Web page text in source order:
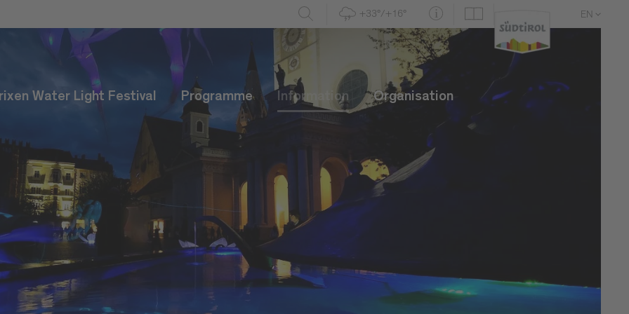
+33°/+16° EN
Water Light Festival Programme Information Organisation